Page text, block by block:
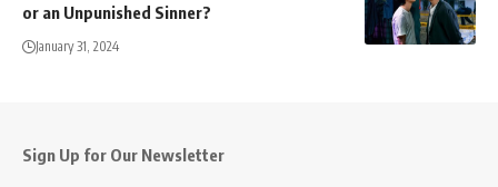
or an Unpunished Sinner?
January 31, 2024
Sign Up for Our Newsletter